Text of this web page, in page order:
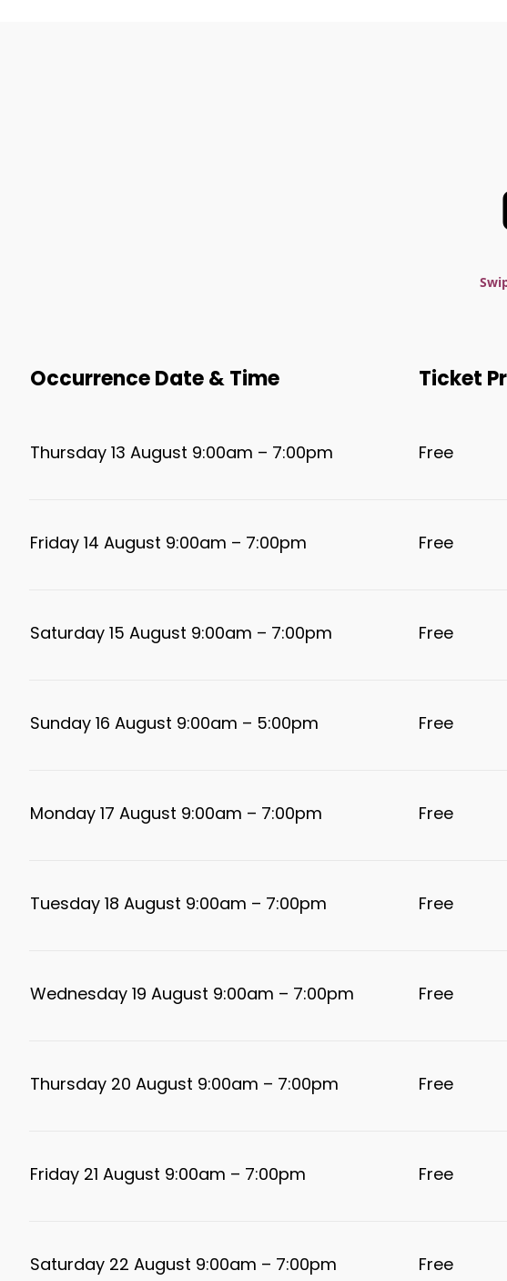
Occurrence Date & Time Ticket
Thursday 13 August 9:00am – 7:00pm Free
Friday 14 August 9:00am – 7:00pm Free
Saturday 15 August 9:00am – 7:00pm Free
Sunday 16 August 9:00am – 5:00pm Free
Monday 17 August 9:00am – 7:00pm Free
Tuesday 18 August 9:00am – 7:00pm Free
Wednesday 19 August 9:00am – 7:00pm Free
Thursday 20 August 9:00am – 7:00pm Free
Friday 21 August 9:00am – 7:00pm Free
Saturday 22 August 9:00am – 7:00pm Free